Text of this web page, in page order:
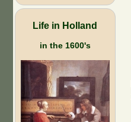
Life in Holland
in the 1600's